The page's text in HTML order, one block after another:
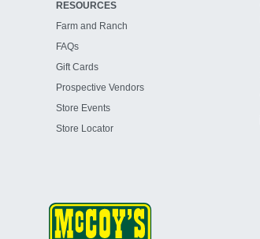
RESOURCES
Farm and Ranch
FAQs
Gift Cards
Prospective Vendors
Store Events
Store Locator